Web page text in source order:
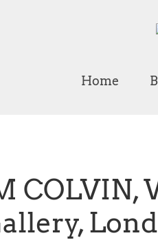
Home
COLVIN,